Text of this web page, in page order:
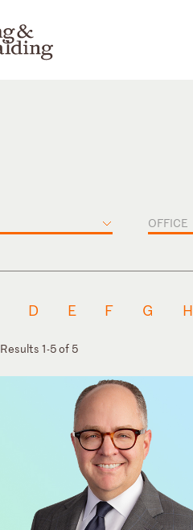
OFFICE
D E F G H
Results 1-5 of 5